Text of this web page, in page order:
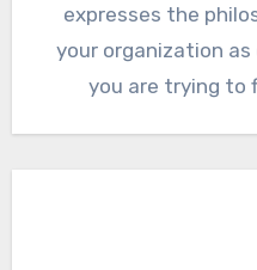
expresses the
your organization as
you are trying to